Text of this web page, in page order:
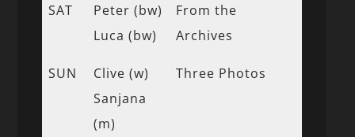
SAT
Peter (bw)
Luca (bw)
From the
Archives
SUN
Clive (w)
Sanjana
(m)
Three Photos